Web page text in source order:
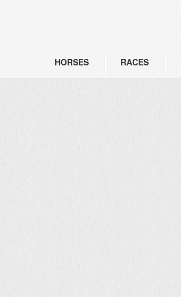
HORSES RACES